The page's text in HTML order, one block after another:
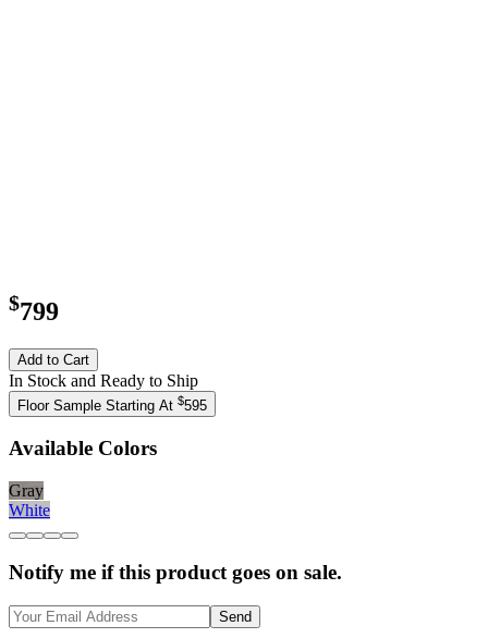
$799
Add to Cart
In Stock and Ready to Ship
Floor Sample Starting At $595
Available Colors
Gray
White
Notify me if this product goes on sale.
Send